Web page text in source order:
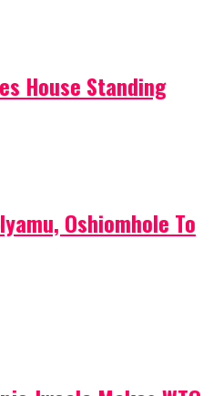
House Standing
Oshiomhole To